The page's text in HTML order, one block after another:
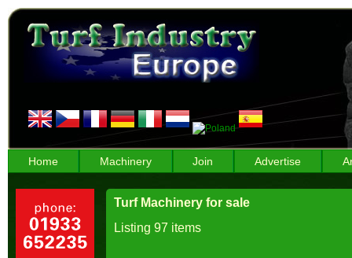
Home Machinery Join Advertise
Turf Machinery for sale
Listing 97 items